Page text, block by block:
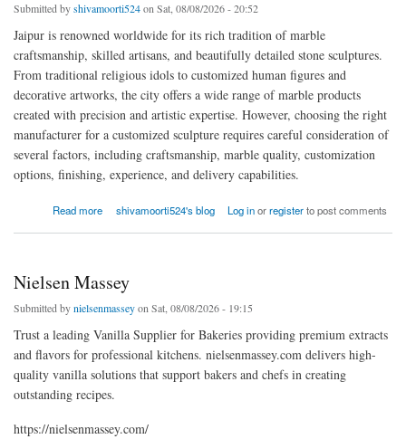
Submitted byshivamoorti524on Sat, 08/08/2026 - 20:52
Jaipur is renowned worldwide for its rich tradition of marble
craftsmanship, skilled artisans, and beautifully detailed stone sculptures.
From traditional religious idols to customized human figures and
decorative artworks, the city offers a wide range of marble products
created with precision and artistic expertise. However, choosing the right
manufacturer for a customized sculpture requires careful consideration of
several factors, including craftsmanship, marble quality, customization
options, finishing, experience, and delivery capabilities.
Read more
about How to Choose the Best White Marble Women Sculpture Statue Maker in Jaipur
shivamoorti524's blog Log inorregisterto post comments
Nielsen Massey
Submitted bynielsenmasseyon Sat, 08/08/2026 - 19:15
Trust a leading Vanilla Supplier for Bakeries providing premium extracts
and flavors for professional kitchens. nielsenmassey.com delivers high-
quality vanilla solutions that support bakers and chefs in creating
outstanding recipes.
https://nielsenmassey.com/